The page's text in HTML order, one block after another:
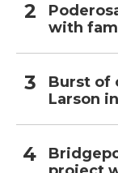
with
Burst of
Larson